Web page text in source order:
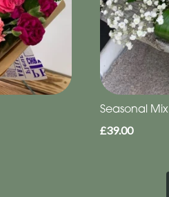
Seasonal Mix
£39.00